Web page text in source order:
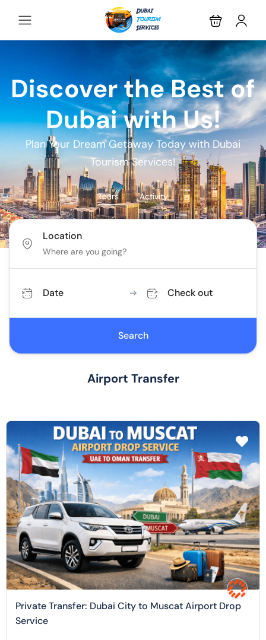
Discover the Best of
Dubai with Us!
Plan Your Dream Getaway Today with Dubai
Tourism Services!
Tours Activity
Location
Date Check out
Search
Airport Transfer
Private Transfer: Dubai City to Muscat Airport Drop
Service